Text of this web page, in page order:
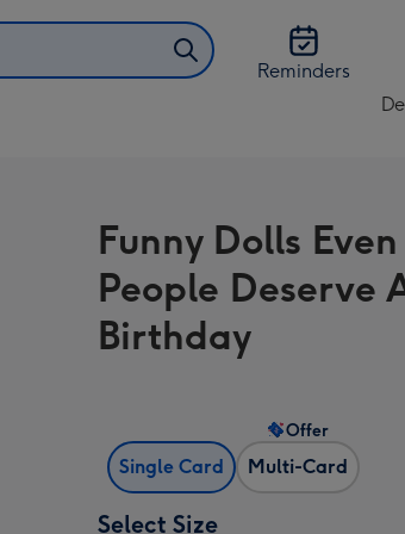
Reminders
AU
&
Funny Dolls
People Deserve
Birthday
Single Card Multi-Card
Offer
Select Size